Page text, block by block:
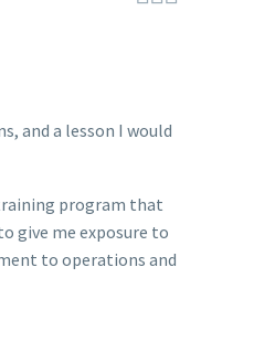
and a lesson I would
program that
give me exposure to
to operations and